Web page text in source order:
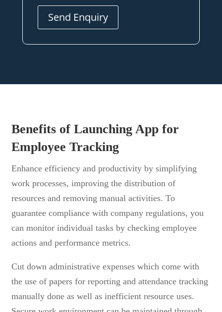
Send Enquiry
Benefits of Launching App for
Employee Tracking
Enhance efficiency and productivity by simplifying
work processes, improving the distribution of
resources and removing manual activities. To
guarantee compliance with company regulations, you
can monitor individual tasks by checking employee
actions and performance metrics.
Cut down administrative expenses which come with
the use of papers for reporting and attendance tracking
manually done as well as inefficient resource uses.